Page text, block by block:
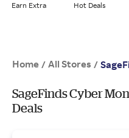
Earn Extra Hot Deals
Home / All Stores /
SageFinds Cyber
Deals